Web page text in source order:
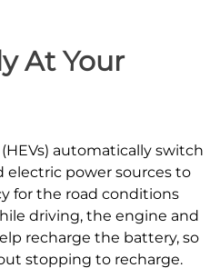
At Your
automatically switch
electric power sources to
for the road conditions
driving, the engine and
recharge the battery, so
stopping to recharge.